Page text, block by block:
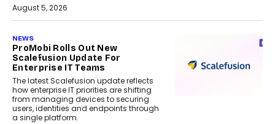
August 5, 2026
NEWS
ProMobi Rolls Out New
Scalefusion Update For
Enterprise IT Teams
The latest Scalefusion update reflects
how enterprise IT priorities are shifting
from managing devices to securing
users, identities and endpoints through
a single platform.